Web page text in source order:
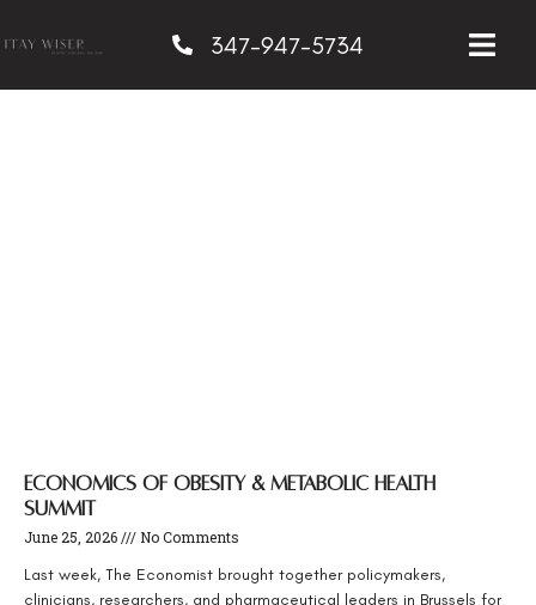
347-947-5734
Economics of Obesity & Metabolic Health
Summit
June 25, 2026 No Comments
Last week, The Economist brought together policymakers,
clinicians, researchers, and pharmaceutical leaders in Brussels for